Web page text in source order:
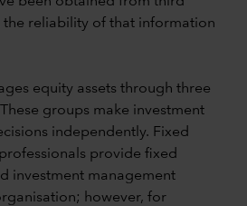
the reliability of that information
equity assets through three
groups make investment
independently. Fixed
provide fixed
investment management
however, for